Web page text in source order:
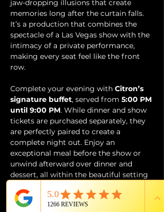
jaw-dropping illusions that create
memories long after the curtain falls.
It’s a production that combines the
spectacle of a Las Vegas show with the
intimacy of a private performance,
making every seat feel like the front
row.
Complete your evening with Citron’s
signature buffet, served from 5:00 PM
until 9:00 PM. While dinner and show
tickets are purchased separately, they
are perfectly paired to create a
complete night out. Enjoy an
exceptional meal before the show or
unwind afterward over dinner and
dessert, all within the beautiful setting
Whether you’re planning the perfect